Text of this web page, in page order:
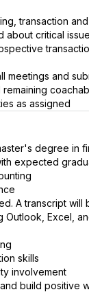
transaction
about critical
meetings and
as assigned
degree in
expected
A transcript
Excel,
skills
involvement
build positive